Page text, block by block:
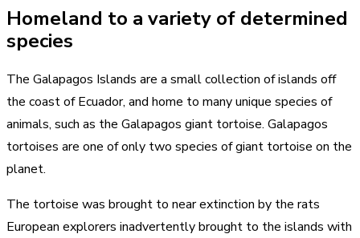
Homeland to a variety of determined
species
The Galapagos Islands are a small collection of islands off
the coast of Ecuador, and home to many unique species of
animals, such as the Galapagos giant tortoise. Galapagos
tortoises are one of only two species of giant tortoise on the
planet.
The tortoise was brought to near extinction by the rats
European explorers inadvertently brought to the islands with